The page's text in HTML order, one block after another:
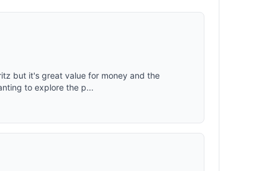
but it's great value for money and the
to explore the p...